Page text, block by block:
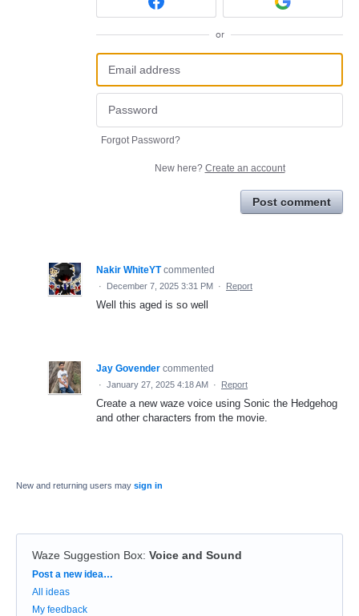
or
Forgot Password?
New here? Create an account
Post comment
Nakir WhiteYT commented
· December 7, 2025 3:31 PM · Report
Well this aged is so well
Jay Govender commented
· January 27, 2025 4:18 AM · Report
Create a new waze voice using Sonic the Hedgehog
and other characters from the movie.
New and returning users may sign in
Waze Suggestion Box: Voice and Sound
Categories
Post a new idea…
All ideas
My feedback